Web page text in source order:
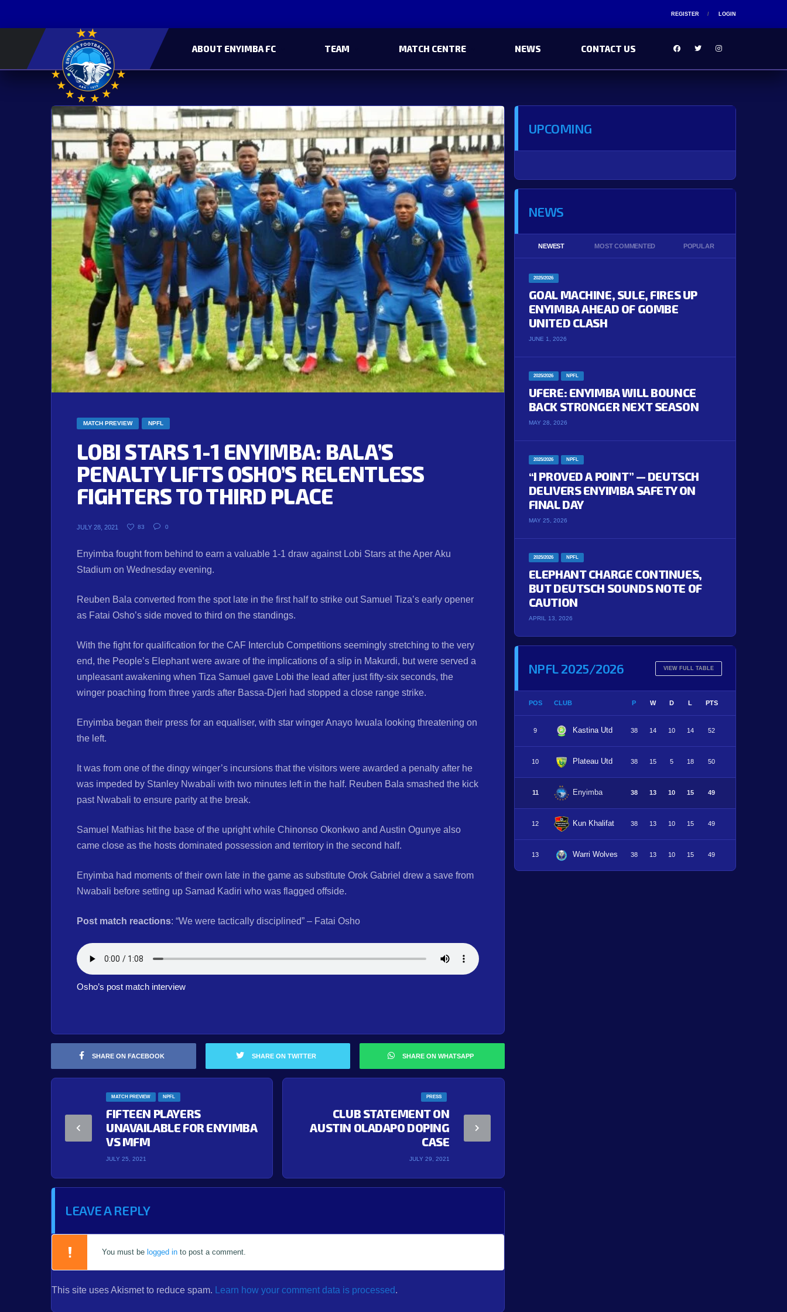
REGISTER LOGIN
ABOUT ENYIMBA FC TEAM MATCH CENTRE NEWS CONTACT US
MATCH PREVIEW NPFL
LOBI STARS 1-1 ENYIMBA: BALA’S
PENALTY LIFTS OSHO’S RELENTLESS
FIGHTERS TO THIRD PLACE
JULY 28, 2021 83 0
Enyimba fought from behind to earn a valuable 1-1 draw against Lobi Stars at the Aper Aku
Stadium on Wednesday evening.
Reuben Bala converted from the spot late in the first half to strike out Samuel Tiza’s early opener
as Fatai Osho’s side moved to third on the standings.
With the fight for qualification for the CAF Interclub Competitions seemingly stretching to the very
end, the People’s Elephant were aware of the implications of a slip in Makurdi, but were served a
unpleasant awakening when Tiza Samuel gave Lobi the lead after just fifty-six seconds, the
winger poaching from three yards after Bassa-Djeri had stopped a close range strike.
Enyimba began their press for an equaliser, with star winger Anayo Iwuala looking threatening on
the left.
It was from one of the dingy winger’s incursions that the visitors were awarded a penalty after he
was impeded by Stanley Nwabali with two minutes left in the half. Reuben Bala smashed the kick
past Nwabali to ensure parity at the break.
Samuel Mathias hit the base of the upright while Chinonso Okonkwo and Austin Ogunye also
came close as the hosts dominated possession and territory in the second half.
Enyimba had moments of their own late in the game as substitute Orok Gabriel drew a save from
Nwabali before setting up Samad Kadiri who was flagged offside.
Post match reactions: “We were tactically disciplined” – Fatai Osho
Osho’s post match interview
SHARE ON FACEBOOK SHARE ON TWITTER SHARE ON WHATSAPP
MATCH PREVIEW NPFL
FIFTEEN PLAYERS
UNAVAILABLE FOR ENYIMBA
VS MFM
JULY 25, 2021
PRESS
CLUB STATEMENT ON
AUSTIN OLADAPO DOPING
CASE
JULY 29, 2021
LEAVE A REPLY
You must be logged in to post a comment.
This site uses Akismet to reduce spam. Learn how your comment data is processed.
UPCOMING
NEWS
NEWEST MOST COMMENTED POPULAR
2025/2026
GOAL MACHINE, SULE, FIRES UP
ENYIMBA AHEAD OF GOMBE
UNITED CLASH
JUNE 1, 2026
2025/2026 NPFL
UFERE: ENYIMBA WILL BOUNCE
BACK STRONGER NEXT SEASON
MAY 28, 2026
2025/2026 NPFL
“I PROVED A POINT” — DEUTSCH
DELIVERS ENYIMBA SAFETY ON
FINAL DAY
MAY 25, 2026
2025/2026 NPFL
ELEPHANT CHARGE CONTINUES,
BUT DEUTSCH SOUNDS NOTE OF
CAUTION
APRIL 13, 2026
NPFL 2025/2026 VIEW FULL TABLE
POS CLUB P W D L PTS
9 Kastina Utd 38 14 10 14 52
10 Plateau Utd 38 15 5 18 50
11 Enyimba 38 13 10 15 49
12 Kun Khalifat 38 13 10 15 49
13 Warri Wolves 38 13 10 15 49